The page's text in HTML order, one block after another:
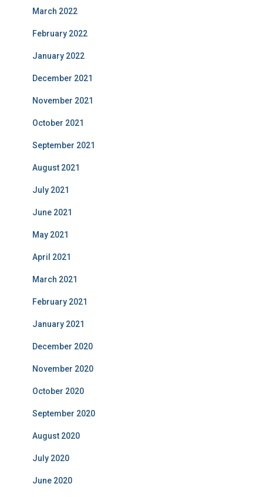
March 2022
February 2022
January 2022
December 2021
November 2021
October 2021
September 2021
August 2021
July 2021
June 2021
May 2021
April 2021
March 2021
February 2021
January 2021
December 2020
November 2020
October 2020
September 2020
August 2020
July 2020
June 2020